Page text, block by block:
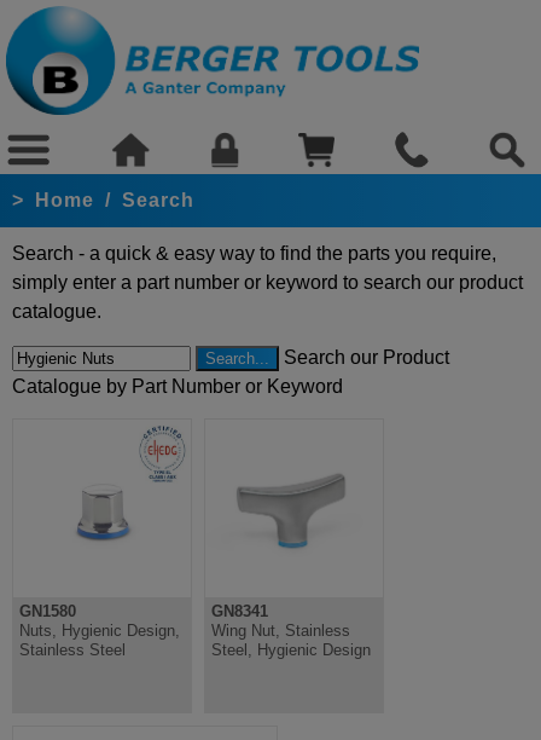
> Home / Search
Search - a quick & easy way to find the parts you require,
simply enter a part number or keyword to search our product
catalogue.
Search our Product
Catalogue by Part Number or Keyword
GN1580
Nuts, Hygienic Design,
Stainless Steel
GN8341
Wing Nut, Stainless
Steel, Hygienic Design